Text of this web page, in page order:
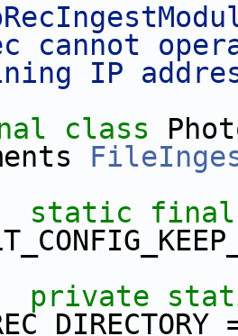
cannot
IP
class
static
final
private